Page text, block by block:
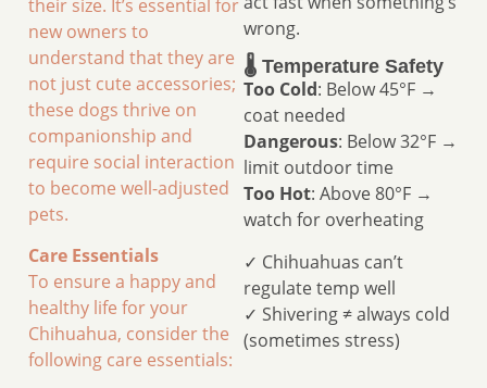
their size. It’s essential for
new owners to
understand that they are
not just cute accessories;
these dogs thrive on
companionship and
require social interaction
to become well-adjusted
pets.
Care Essentials
To ensure a happy and
healthy life for your
Chihuahua, consider the
following care essentials:
wrong.
🌡️ Temperature Safety
Too Cold: Below 45°F →
coat needed
Dangerous: Below 32°F →
limit outdoor time
Too Hot: Above 80°F →
watch for overheating
✓ Chihuahuas can’t
regulate temp well
✓ Shivering ≠ always cold
(sometimes stress)